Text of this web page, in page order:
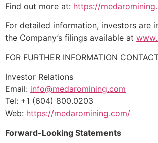
Find out more at: https://
For detailed information, investors are
the Company’s filings available at
FOR FURTHER INFORMATION
Investor Relations
Email: info@medaromining.com
Tel: +1 (604) 800.0203
Web: https://medaromining.com/
Forward-Looking Statements